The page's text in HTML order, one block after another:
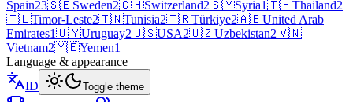
Spain23🇸🇪Sweden2🇨🇭Switzerland2🇸🇾Syria1🇹🇭Thailand2
🇹🇱Timor-Leste2🇹🇳Tunisia2🇹🇷Türkiye2🇦🇪United Arab
Emirates1🇺🇾Uruguay2🇺🇸USA2🇺🇿Uzbekistan2🇻🇳
Vietnam2🇾🇪Yemen1
Language & appearance
ID
Toggle theme